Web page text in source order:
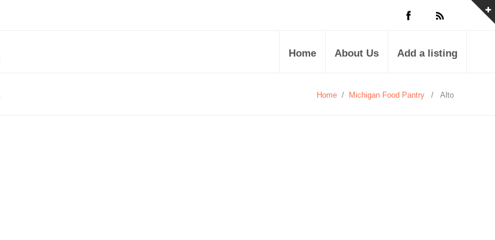
Home About Us Add a listing
Home / Michigan Food Pantry / Alto